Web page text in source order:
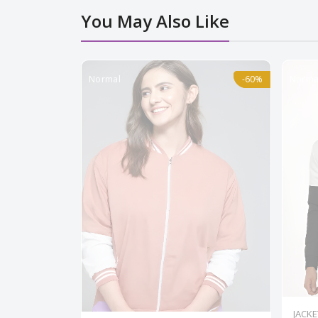
You May Also Like
Normal -60%
-60%